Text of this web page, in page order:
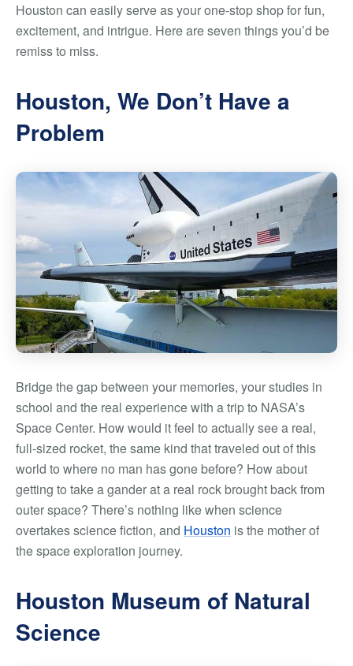
Houston can easily serve as your one-stop shop for fun,
excitement, and intrigue. Here are seven things you’d be
remiss to miss.
Houston, We Don’t Have a
Problem
Bridge the gap between your memories, your studies in
school and the real experience with a trip to NASA’s
Space Center. How would it feel to actually see a real,
full-sized rocket, the same kind that traveled out of this
world to where no man has gone before? How about
getting to take a gander at a real rock brought back from
outer space? There’s nothing like when science
overtakes science fiction, and Houston is the mother of
the space exploration journey.
Houston Museum of Natural
Science